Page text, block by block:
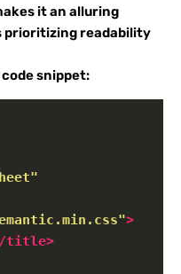
it an alluring
prioritizing readability
snippet:
>
title>